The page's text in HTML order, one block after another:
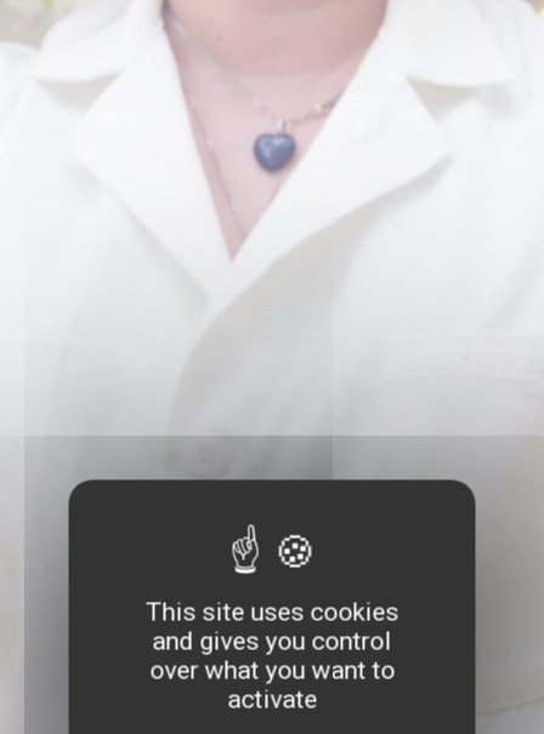
This site uses cookies
and gives you control
over what you want to
activate